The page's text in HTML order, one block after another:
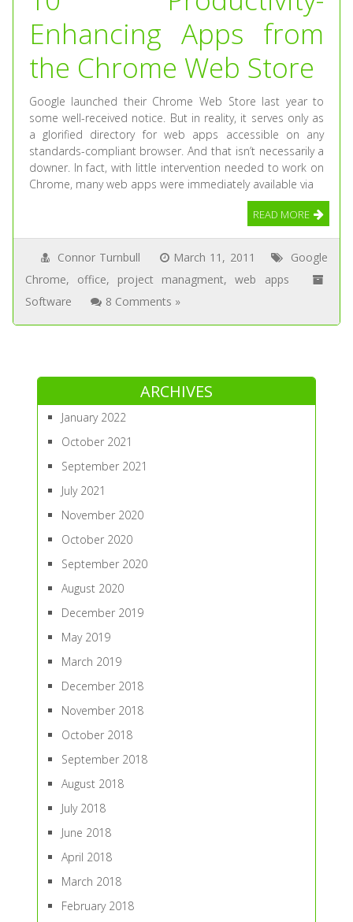
Enhancing Apps from
the Chrome Web Store
Google launched their Chrome Web Store last year to
some well-received notice. But in reality, it serves only as
a glorified directory for web apps accessible on any
standards-compliant browser. And that isn’t necessarily a
downer. In fact, with little intervention needed to work on
Chrome, many web apps were immediately available via
READ MORE
Connor Turnbull March 11, 2011
Google
Chrome, office, project managment,web apps
Software
8 Comments »
ARCHIVES
January 2022
October 2021
September 2021
July 2021
November 2020
October 2020
September 2020
August 2020
December 2019
May 2019
March 2019
December 2018
November 2018
October 2018
September 2018
August 2018
July 2018
June 2018
April 2018
March 2018
February 2018